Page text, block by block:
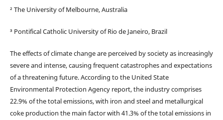
² The University of Melbourne, Australia
³ Pontifical Catholic University of Rio de Janeiro, Brazil
The effects of climate change are perceived by society as increasingly
severe and intense, causing frequent catastrophes and expectations
of a threatening future. According to the United State
Environmental Protection Agency report, the industry comprises
22.9% of the total emissions, with iron and steel and metallurgical
coke production the main factor with 41.3% of the total emissions in